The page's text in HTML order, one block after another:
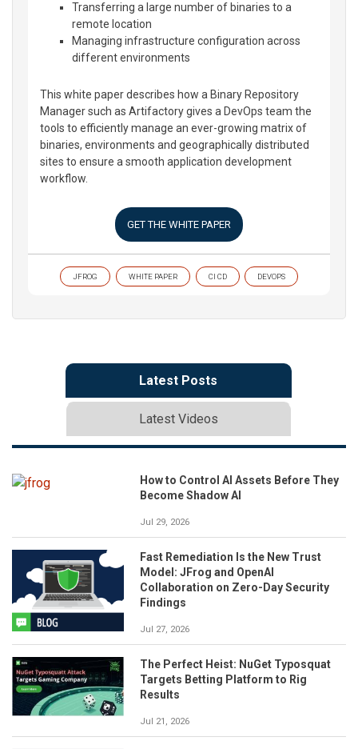
Transferring a large number of binaries to a
remote location
Managing infrastructure configuration across
different environments
This white paper describes how a Binary Repository
Manager such as Artifactory gives a DevOps team the
tools to efficiently manage an ever-growing matrix of
binaries, environments and geographically distributed
sites to ensure a smooth application development
workflow.
GET THE WHITE PAPER
JFROG WHITE PAPER CI CD DEVOPS
Latest Posts
Latest Videos
How to Control AI Assets Before They
Become Shadow AI
Jul 29, 2026
Fast Remediation Is the New Trust
Model: JFrog and OpenAI
Collaboration on Zero-Day Security
Findings
Jul 27, 2026
The Perfect Heist: NuGet Typosquat
Targets Betting Platform to Rig
Results
Jul 21, 2026